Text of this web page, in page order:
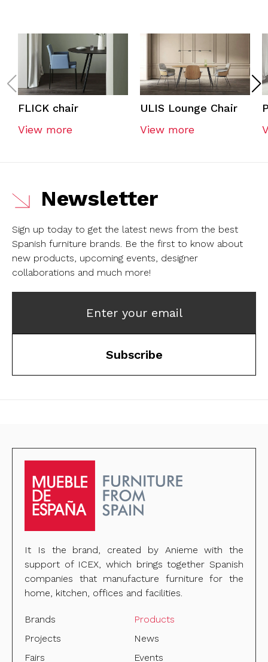
FLICK chair
View more
ULIS Lounge Chair
View more
Newsletter
Sign up today to get the latest news from the best
Spanish furniture brands. Be the first to know about
new products, upcoming events, designer
collaborations and much more!
Enter your email
Subscribe
It Is the brand, created by Anieme with the
support of ICEX, which brings together Spanish
companies that manufacture furniture for the
home, kitchen, offices and facilities.
Brands
Products
Projects
News
Fairs
Events